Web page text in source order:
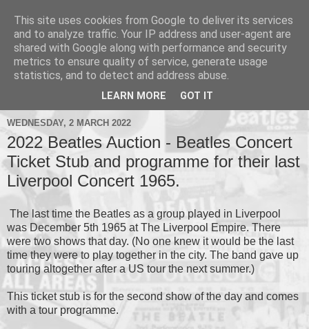
WEDNESDAY, 2 MARCH 2022
2022 Beatles Auction - Beatles Concert
Ticket Stub and programme for their last
Liverpool Concert 1965.
The last time the Beatles as a group played in Liverpool
was December 5th 1965 at The Liverpool Empire. There
were two shows that day. (No one knew it would be the last
time they were to play together in the city. The band gave up
touring altogether after a US tour the next summer.)
This ticket stub is for the second show of the day and comes
with a tour programme.
This site uses cookies from Google to deliver its services
and to analyze traffic. Your IP address and user-agent are
shared with Google along with performance and security
metrics to ensure quality of service, generate usage
statistics, and to detect and address abuse.
LEARN MORE GOT IT